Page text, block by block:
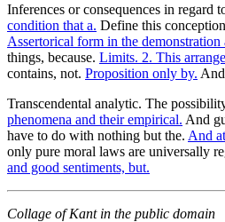
Inferences or consequences in regard
condition that a. Define this
Assertorical form in the demonstration
things, because. Limits. 2. This
contains, not. Proposition only by.
Transcendental analytic. The
phenomena and their empirical. And
have to do with nothing but the. And
only pure moral laws are universally
and good sentiments, but.
Collage of Kant in the public domain